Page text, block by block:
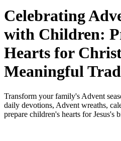
Celebrating
with Children:
Hearts for
Meaningful
Transform your family's Advent
daily devotions, Advent wreaths,
prepare children's hearts for Jesus's